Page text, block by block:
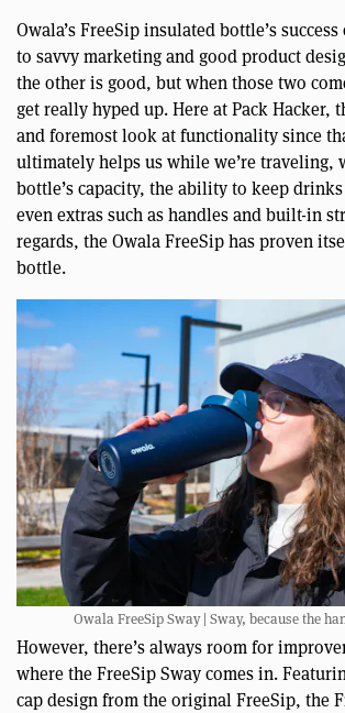
Owala’s FreeSip insulated bottle’s
to savvy marketing and good product
the other is good, but when those two
get really hyped up. Here at Pack Hacker,
and foremost look at functionality since
ultimately helps us while we’re traveling,
bottle’s capacity, the ability to keep
even extras such as handles and built-in
regards, the Owala FreeSip has proven
bottle.
Owala FreeSip Sway | Sway, because the
However, there’s always room for
where the FreeSip Sway comes in.
cap design from the original FreeSip, the